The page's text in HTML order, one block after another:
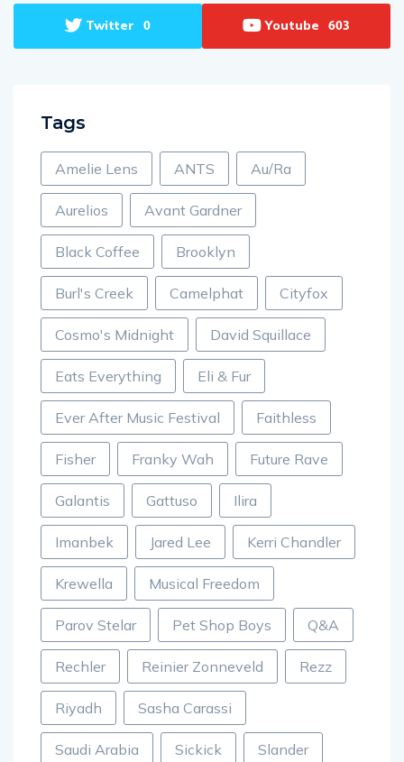
Twitter 0 Youtube 603
Tags
Amelie Lens ANTS Au/Ra
Aurelios Avant Gardner
Black Coffee Brooklyn
Burl's Creek Camelphat Cityfox
Cosmo's Midnight David Squillace
Eats Everything Eli & Fur
Ever After Music Festival Faithless
Fisher Franky Wah Future Rave
Galantis Gattuso Ilira
Imanbek Jared Lee Kerri Chandler
Krewella Musical Freedom
Parov Stelar Pet Shop Boys Q&A
Rechler Reinier Zonneveld Rezz
Riyadh Sasha Carassi
Saudi Arabia Sickick Slander